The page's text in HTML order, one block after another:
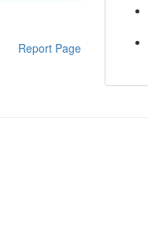
Report Page